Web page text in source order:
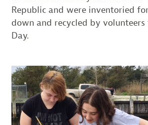
Republic and were inventoried
down and recycled by
Day.